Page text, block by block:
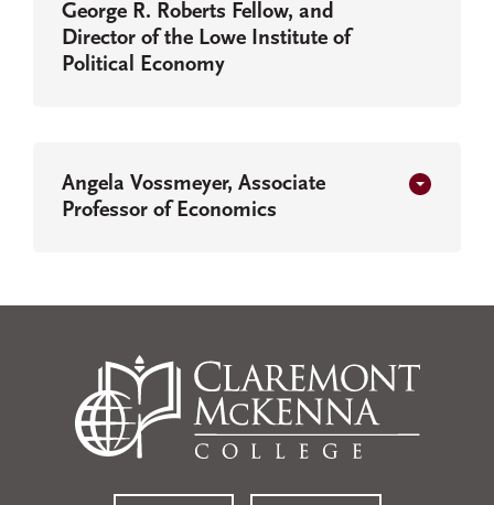
George R. Roberts Fellow, and
Director of the Lowe Institute of
Political Economy
Angela Vossmeyer, Associate
Professor of Economics